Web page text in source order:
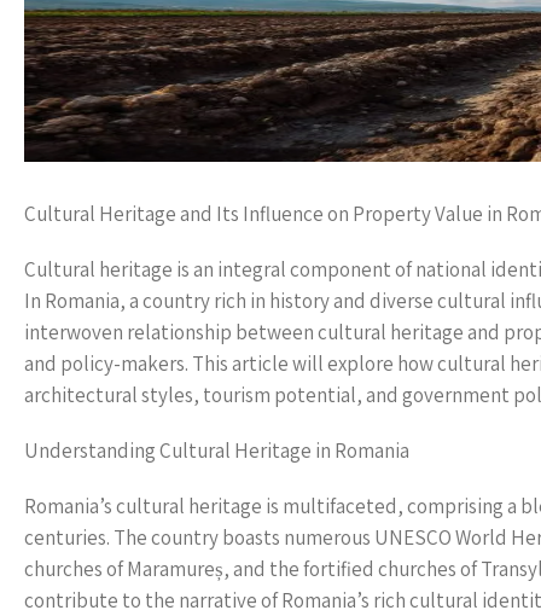
Cultural Heritage and Its Influence on Property Value in
Cultural heritage is an integral component of national
In Romania, a country rich in history and diverse cultural
interwoven relationship between cultural heritage and
and policy-makers. This article will explore how cultural
architectural styles, tourism potential, and government
Understanding Cultural Heritage in Romania
Romania’s cultural heritage is multifaceted, comprising a
centuries. The country boasts numerous UNESCO World
churches of Maramureș, and the fortified churches of
contribute to the narrative of Romania’s rich cultural